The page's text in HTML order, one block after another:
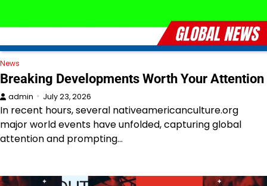
News
Breaking Developments Worth Your Attention
admin July 23, 2026
In recent hours, several nativeamericanculture.org
major world events have unfolded, capturing global
attention and prompting…